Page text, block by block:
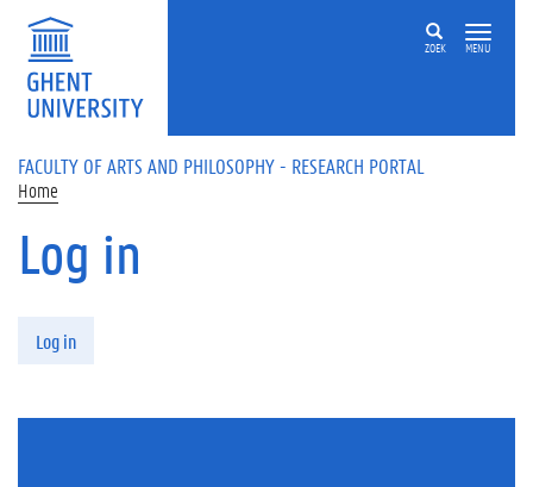
Skip to main content
ZOEK MENU
FACULTY OF ARTS AND PHILOSOPHY - RESEARCH PORTAL
Home
Log in
Log in